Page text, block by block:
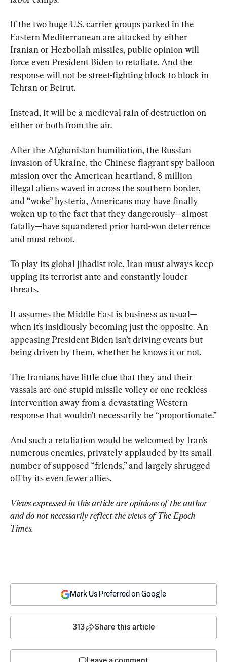
If the two huge U.S. carrier groups parked in the
Eastern Mediterranean are attacked by either
Iranian or Hezbollah missiles, public opinion will
force even President Biden to retaliate. And the
response will not be street-fighting block to block in
Tehran or Beirut.
Instead, it will be a medieval rain of destruction on
either or both from the air.
After the Afghanistan humiliation, the Russian
invasion of Ukraine, the Chinese flagrant spy balloon
mission over the American heartland, 8 million
illegal aliens waved in across the southern border,
and “woke” hysteria, Americans may have finally
woken up to the fact that they dangerously—almost
fatally—have squandered prior hard-won deterrence
and must reboot.
To play its global jihadist role, Iran must always keep
upping its terrorist ante and constantly louder
threats.
It assumes the Middle East is business as usual—
when it’s insidiously becoming just the opposite. An
appeasing President Biden isn’t driving events but
being driven by them, whether he knows it or not.
The Iranians have little clue that they and their
vassals are one stupid missile volley or one reckless
intervention away from a devastating Western
response that wouldn’t necessarily be “proportionate.”
And such a retaliation would be welcomed by Iran’s
numerous enemies, privately applauded by its small
number of supposed “friends,” and largely shrugged
off by its even fewer allies.
Views expressed in this article are opinions of the author
and do not necessarily reflect the views of The Epoch
Times.
Mark Us Preferred on Google
313 Share this article